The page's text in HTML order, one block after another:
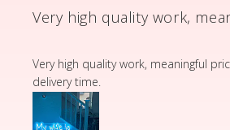
Very high quality work,
Very high quality work, meaningful
delivery time.
read more about review